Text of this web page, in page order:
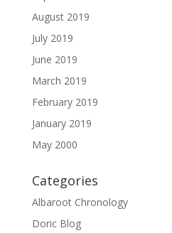
August 2019
July 2019
June 2019
March 2019
February 2019
January 2019
May 2000
Categories
Albaroot Chronology
Doric Blog